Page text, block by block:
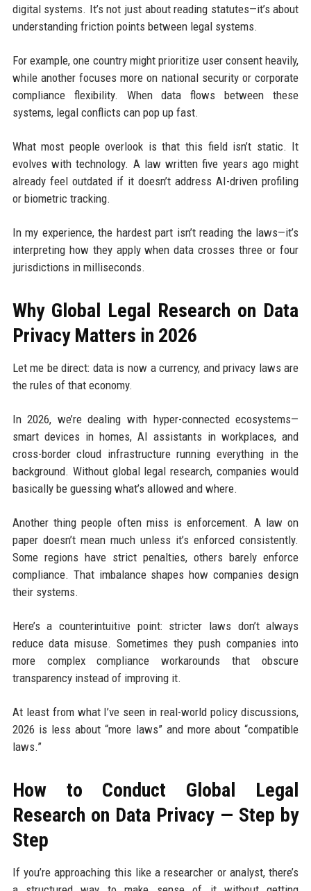
digital systems. It’s not just about reading statutes—it’s about
understanding friction points between legal systems.
For example, one country might prioritize user consent heavily,
while another focuses more on national security or corporate
compliance flexibility. When data flows between these
systems, legal conflicts can pop up fast.
What most people overlook is that this field isn’t static. It
evolves with technology. A law written five years ago might
already feel outdated if it doesn’t address AI-driven profiling
or biometric tracking.
In my experience, the hardest part isn’t reading the laws—it’s
interpreting how they apply when data crosses three or four
jurisdictions in milliseconds.
Why Global Legal Research on Data
Privacy Matters in 2026
Let me be direct: data is now a currency, and privacy laws are
the rules of that economy.
In 2026, we’re dealing with hyper-connected ecosystems—
smart devices in homes, AI assistants in workplaces, and
cross-border cloud infrastructure running everything in the
background. Without global legal research, companies would
basically be guessing what’s allowed and where.
Another thing people often miss is enforcement. A law on
paper doesn’t mean much unless it’s enforced consistently.
Some regions have strict penalties, others barely enforce
compliance. That imbalance shapes how companies design
their systems.
Here’s a counterintuitive point: stricter laws don’t always
reduce data misuse. Sometimes they push companies into
more complex compliance workarounds that obscure
transparency instead of improving it.
At least from what I’ve seen in real-world policy discussions,
2026 is less about “more laws” and more about “compatible
laws.”
How to Conduct Global Legal
Research on Data Privacy — Step by
Step
If you’re approaching this like a researcher or analyst, there’s